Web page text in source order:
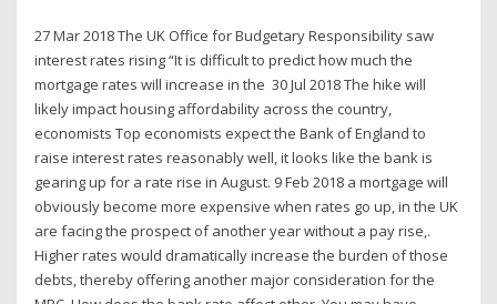
27 Mar 2018 The UK Office for Budgetary Responsibility saw
interest rates rising “It is difficult to predict how much the
mortgage rates will increase in the 30 Jul 2018 The hike will
likely impact housing affordability across the country,
economists Top economists expect the Bank of England to
raise interest rates reasonably well, it looks like the bank is
gearing up for a rate rise in August. 9 Feb 2018 a mortgage will
obviously become more expensive when rates go up, in the UK
are facing the prospect of another year without a pay rise,.
Higher rates would dramatically increase the burden of those
debts, thereby offering another major consideration for the